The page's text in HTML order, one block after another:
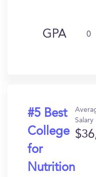
GPA 0
#5 Best
College
for
Nutrition
Salary